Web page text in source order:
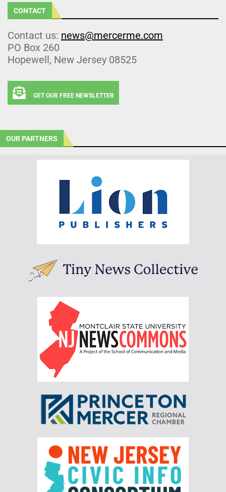
CONTACT
Contact us: news@mercerme.com
PO Box 260
Hopewell, New Jersey 08525
GET OUR FREE NEWSLETTER
OUR PARTNERS